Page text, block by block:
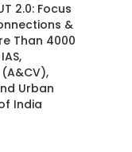
2.0: Focus
&
Than 4000
Urban
India